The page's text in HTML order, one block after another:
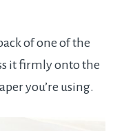
of one of the
it firmly onto the
you’re using.